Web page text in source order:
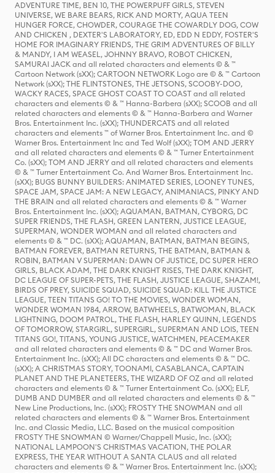
ADVENTURE TIME, BEN 10, THE POWERPUFF GIRLS, STEVEN
UNIVERSE, WE BARE BEARS, RICK AND MORTY, AQUA TEEN
HUNGER FORCE, CHOWDER, COURAGE THE COWARDLY DOG, COW
AND CHICKEN , DEXTER'S LABORATORY, ED, EDD N EDDY, FOSTER'S
HOME FOR IMAGINARY FRIENDS, THE GRIM ADVENTURES OF BILLY
& MANDY, I AM WEASEL, JOHNNY BRAVO, ROBOT CHICKEN,
SAMURAI JACK and all related characters and elements © & ™
Cartoon Network (sXX); CARTOON NETWORK Logo are © & ™ Cartoon
Network (sXX); THE FLINTSTONES, THE JETSONS, SCOOBY-DOO,
WACKY RACES, SPACE GHOST COAST TO COAST and all related
characters and elements © & ™ Hanna-Barbera (sXX); SCOOB and all
related characters and elements © & ™ Hanna-Barbera and Warner
Bros. Entertainment Inc. (sXX); THUNDERCATS and all related
characters and elements ™ of Warner Bros. Entertainment Inc. and ©
Warner Bros. Entertainment Inc and Ted Wolf (sXX); TOM AND JERRY
and all related characters and elements © & ™ Turner Entertainment
Co. (sXX); TOM AND JERRY and all related characters and elements
© & ™ Turner Entertainment Co. And Warner Bros. Entertainment Inc.
(sXX); BUGS BUNNY BUILDERS: ANIMATED SERIES, LOONEY TUNES,
SPACE JAM, SPACE JAM: A NEW LEGACY, ANIMANIACS, PINKY AND
THE BRAIN and all related characters and elements © & ™ Warner
Bros. Entertainment Inc. (sXX); AQUAMAN, BATMAN, CYBORG, DC
SUPER FRIENDS, THE FLASH, GREEN LANTERN, JUSTICE LEAGUE,
SUPERMAN, WONDER WOMAN and all related characters and
elements © & ™ DC. (sXX); AQUAMAN, BATMAN, BATMAN BEGINS,
BATMAN FOREVER, BATMAN RETURNS, THE BATMAN, BATMAN &
ROBIN, BATMAN V SUPERMAN: DAWN OF JUSTICE, DC SUPER HERO
GIRLS, BLACK ADAM, THE DARK KNIGHT RISES, THE DARK KNIGHT,
DC LEAGUE OF SUPER-PETS, THE FLASH, JUSTICE LEAGUE, SHAZAM!,
BIRDS OF PREY, SUICIDE SQUAD, SUICIDE SQUAD: KILL THE JUSTICE
LEAGUE, TEEN TITANS GO! TO THE MOVIES, WONDER WOMAN,
WONDER WOMAN 1984, ARROW, BATWHEELS, BATWOMAN, BLACK
LIGHTNING, DOOM PATROL, THE FLASH, HARLEY QUINN, LEGENDS
OF TOMORROW, STARGIRL, SUPERGIRL, SUPERMAN AND LOIS, TEEN
TITANS GO!, TITANS, YOUNG JUSTICE, WATCHMEN, PEACEMAKER
and all related characters and elements © & ™ DC and Warner Bros.
Entertainment Inc. (sXX); All DC characters and elements © & ™ DC.
(sXX); A CHRISTMAS STORY, TOONAMI, CASABLANCA, CAPTAIN
PLANET AND THE PLANETEERS, THE WIZARD OF OZ and all related
characters and elements © & ™ Turner Entertainment Co. (sXX); ELF,
DUMB AND DUMBER and all related characters and elements © & ™
New Line Productions, Inc. (sXX); FROSTY THE SNOWMAN and all
related characters and elements © & ™ Warner Bros. Entertainment
Inc. and Classic Media, LLC. Based on the musical composition
FROSTY THE SNOWMAN © Warner/Chappell Music, Inc. (sXX);
NATIONAL LAMPOON'S CHRISTMAS VACATION, THE POLAR
EXPRESS, THE YEAR WITHOUT A SANTA CLAUS and all related
characters and elements © & ™ Warner Bros. Entertainment Inc. (sXX);